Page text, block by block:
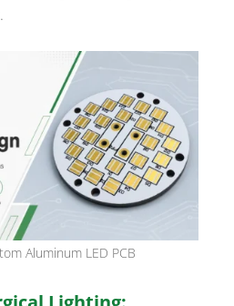
Aluminum LED PCB